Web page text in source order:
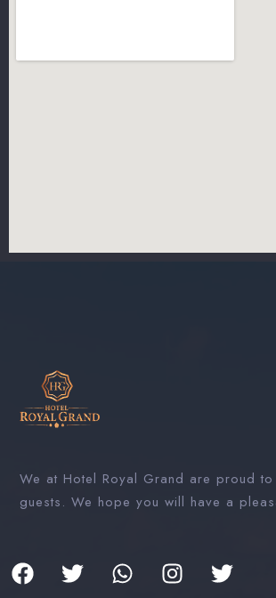
We at Hotel Royal Grand are proud
guests. We hope you will have a